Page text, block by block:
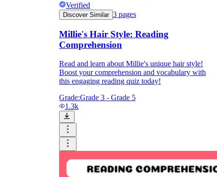
Verified
Discover Similar 3 pages
Millie's Hair Style: Reading
Comprehension
Read and learn about Millie's unique hair style!
Boost your comprehension and vocabulary with
this engaging reading quiz today!
Grade:Grade 3 - Grade 5
1.3k